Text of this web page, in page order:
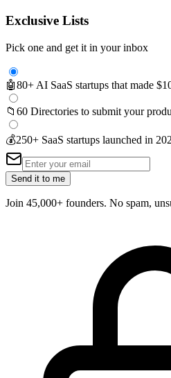
Exclusive Lists
Pick one and get it in your inbox
🤖80+ AI SaaS startups that made
📁 60 Directories to submit your
💰250+ SaaS startups launched in
Send it to me
Join 45,000+ founders. No spam,